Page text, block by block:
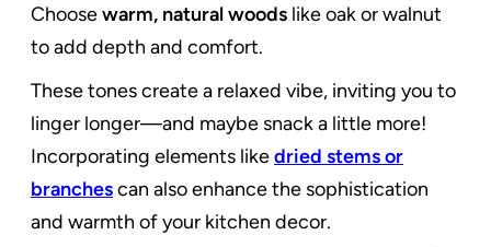
Choosewarm, natural woods like oak or walnut
to add depth and comfort.
These tones create a relaxed vibe, inviting you to
linger longer—and maybe snack a little more!
Incorporating elements likedried stems or
branchescan also enhance the sophistication
and warmth of your kitchen decor.